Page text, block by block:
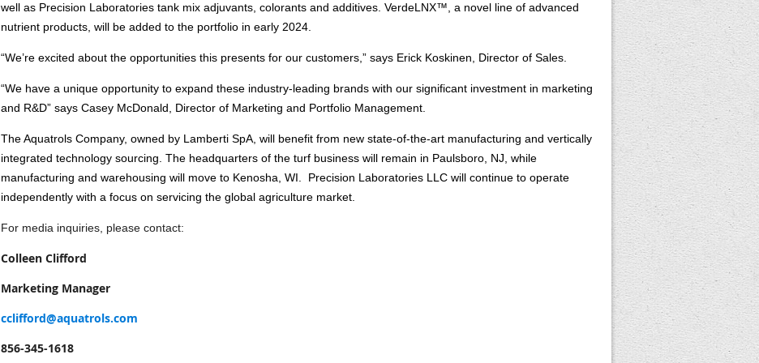
well as Precision Laboratories tank mix adjuvants, colorants and additives. VerdeLNX™, a novel line of advanced
nutrient products, will be added to the portfolio in early 2024.
“We’re excited about the opportunities this presents for our customers,” says Erick Koskinen, Director of Sales.
“We have a unique opportunity to expand these industry-leading brands with our significant investment in marketing
and R&D” says Casey McDonald, Director of Marketing and Portfolio Management.
The Aquatrols Company, owned by Lamberti SpA, will benefit from new state-of-the-art manufacturing and vertically
integrated technology sourcing. The headquarters of the turf business will remain in Paulsboro, NJ, while
manufacturing and warehousing will move to Kenosha, WI. Precision Laboratories LLC will continue to operate
independently with a focus on servicing the global agriculture market.
For media inquiries, please contact:
Colleen Clifford
Marketing Manager
cclifford@aquatrols.com
856-345-1618